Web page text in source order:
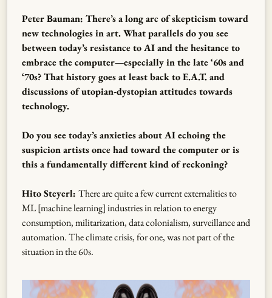
Peter Bauman: There’s a long arc of skepticism toward
new technologies in art. What parallels do you see
between today’s resistance to AI and the hesitance to
embrace the computer—especially in the late ‘60s and
‘70s? That history goes at least back to E.A.T. and
discussions of utopian-dystopian attitudes towards
technology.
Do you see today’s anxieties about AI echoing the
suspicion artists once had toward the computer or is
this a fundamentally different kind of reckoning?
Hito Steyerl: There are quite a few current externalities to
ML [machine learning] industries in relation to energy
consumption, militarization, data colonialism, surveillance and
automation. The climate crisis, for one, was not part of the
situation in the 60s.